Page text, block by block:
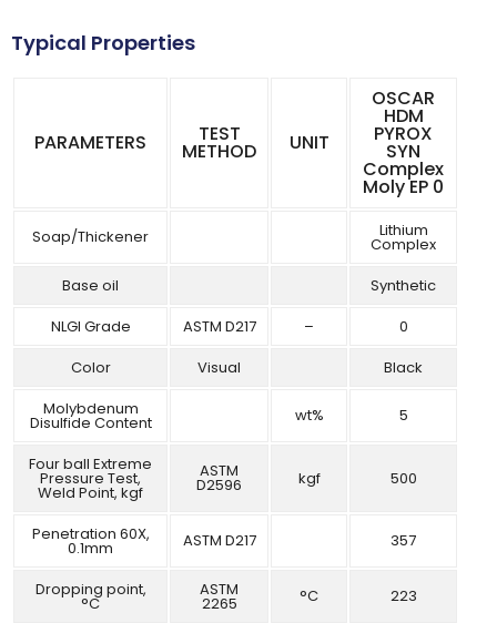
Typical Properties
PARAMETERS TEST
METHOD UNIT
OSCAR
HDM
PYROX
SYN
Complex
Moly EP 0
Soap/Thickener Lithium
Complex
Base oil
Synthetic
NLGI Grade
ASTM D217 –
0
Color
Visual
Black
Molybdenum
Disulfide Content wt% 5
Four ball Extreme
Pressure Test,
Weld Point, kgf
ASTM
D2596 kgf 500
Penetration 60X,
0.1mm ASTM D217 357
Dropping point,
°C
ASTM
2265 °C 223